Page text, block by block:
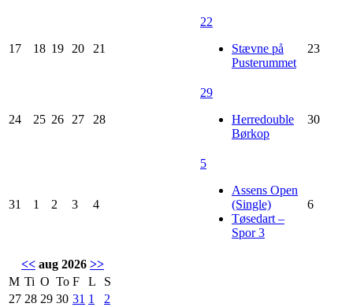
17 18 19 20 21
22
Stævne på
Pusterummet
23
24 25 26 27 28
29
Herredouble
Børkop
30
31 1 2 3 4
5
Assens Open
(Single)
Tøsedart –
Spor 3
6
<< aug 2026 >>
M Ti O To F L
S
27 28 29 30 31 1
2